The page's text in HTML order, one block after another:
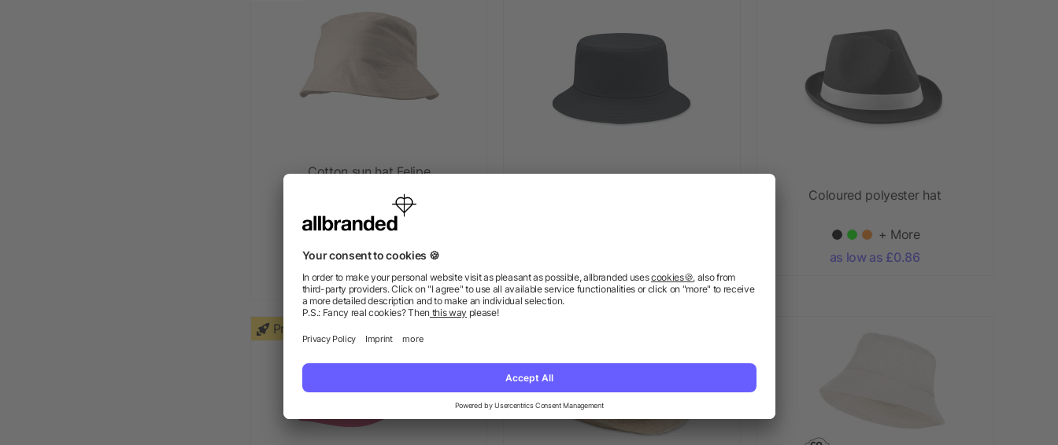
Cotton sun hat Felipe
+ More
as low as £0.53
as low as £0.62
Coloured polyester hat
+ More
as low as £0.86
Priority